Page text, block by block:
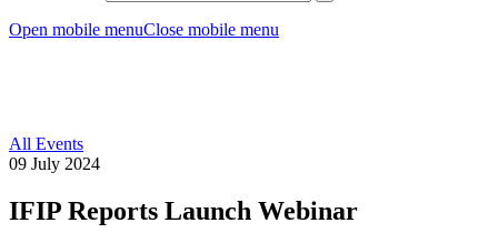
Open mobile menuClose mobile menu
All Events
09 July 2024
IFIP Reports Launch Webinar